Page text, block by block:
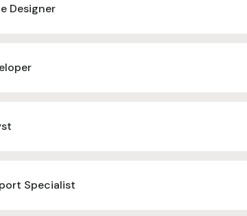
Designer
Specialist